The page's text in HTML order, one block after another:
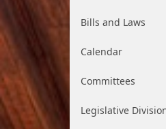
Bills and Laws
Calendar
Committees
Legislative